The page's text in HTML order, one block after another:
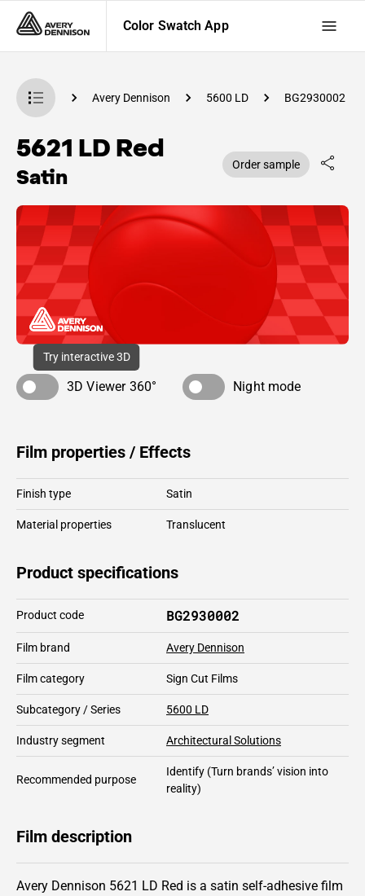
Color Swatch App
App Avery Dennison 5600 LD BG2930002
5621 LD Red
Satin Order sample
Try interactive 3D
3D Viewer 360° Night mode
Film properties / Effects
Finish type Satin
Material properties Translucent
Product specifications
Product code BG2930002
Film brand Avery Dennison
Film category Sign Cut Films
Subcategory / Series 5600 LD
Industry segment Architectural Solutions
Recommended purpose
Identify (Turn brands’ vision into
reality)
Film description
Avery Dennison 5621 LD Red is a satin self-adhesive film